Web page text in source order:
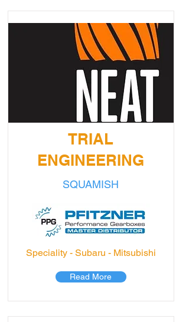
TRIAL
ENGINEERING
SQUAMISH
Speciality - Subaru - Mitsubishi
Read More